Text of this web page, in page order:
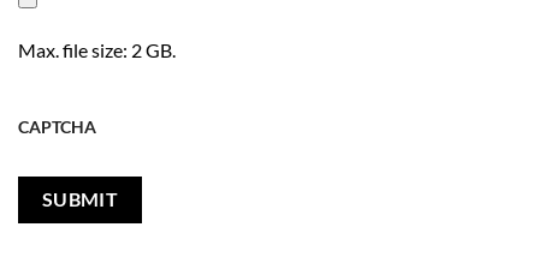
Max. file size: 2 GB.
CAPTCHA